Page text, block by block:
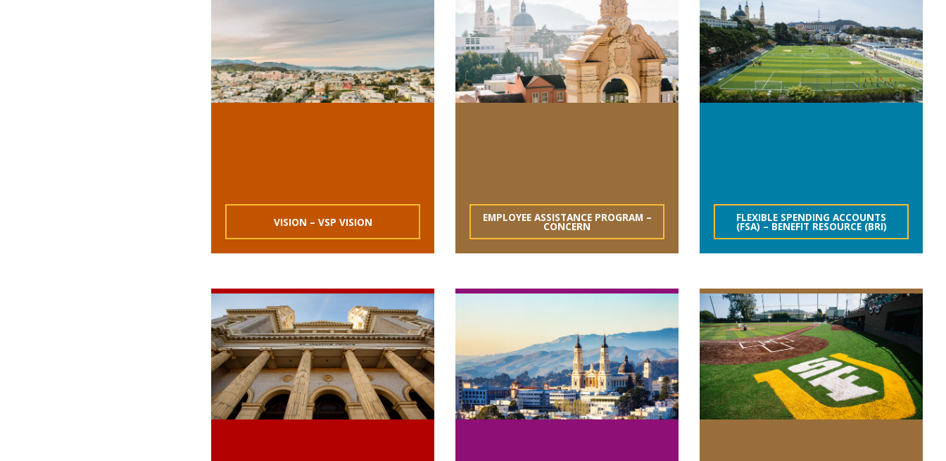
VISION – VSP VISION EMPLOYEE ASSISTANCE PROGRAM –
CONCERN
FLEXIBLE SPENDING ACCOUNTS
(FSA) – BENEFIT RESOURCE (BRI)